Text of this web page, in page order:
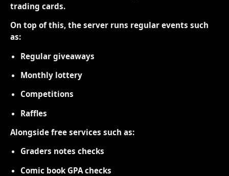
trading cards.
On top of this, the server runs regular events such
as:
Regular giveaways
Monthly lottery
Competitions
Raffles
Alongside free services such as:
Graders notes checks
Comic book GPA checks